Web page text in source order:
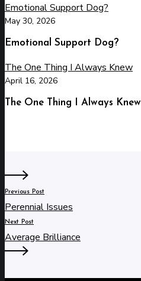
Emotional Support Dog?
May 30, 2026
Emotional Support Dog?
The One Thing I Always Knew
April 16, 2026
The One Thing I Always Knew
Previous Post
Perennial Issues
Next Post
Average Brilliance